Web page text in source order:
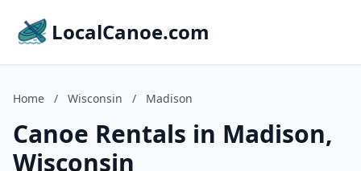
LocalCanoe.com
Home / Wisconsin / Madison
Canoe Rentals in Madison,
Wisconsin